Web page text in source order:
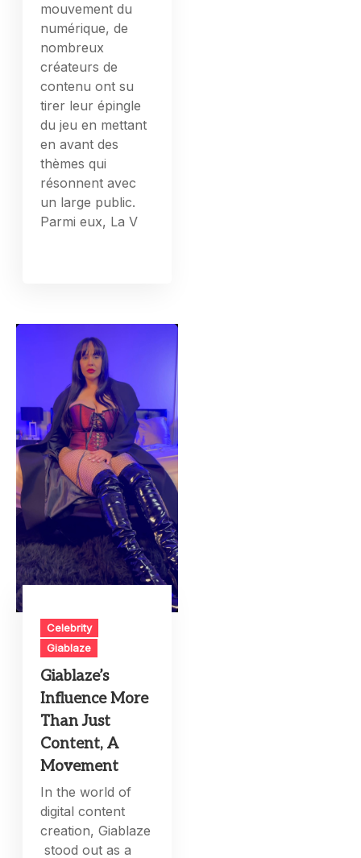
mouvement du
numérique, de
nombreux
créateurs de
contenu ont su
tirer leur épingle
du jeu en mettant
en avant des
thèmes qui
résonnent avec
un large public.
Parmi eux, La V
Celebrity
Giablaze
Giablaze’s
Influence More
Than Just
Content, A
Movement
In the world of
digital content
creation, Giablaze
stood out as a